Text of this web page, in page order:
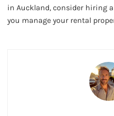
in Auckland, consider hiring
you manage your rental